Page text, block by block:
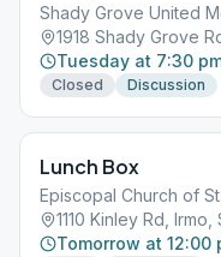
Shady Grove United
1918 Shady Grove
Tuesday at 7:30
Closed Discussion
Lunch Box
Episcopal Church of
1110 Kinley Rd,
Tomorrow at 12:00